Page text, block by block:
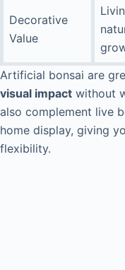
Decorative
Value
Artificial bonsai are
visual impact without
also complement live
home display, giving
flexibility.